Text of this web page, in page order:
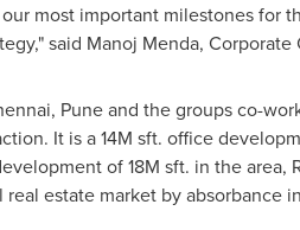
most important milestones for
," said Manoj Menda, Corporate
, Puneand the groups co-
It is a14M sft. office
of18M sft. in the area,
estate market by absorbance